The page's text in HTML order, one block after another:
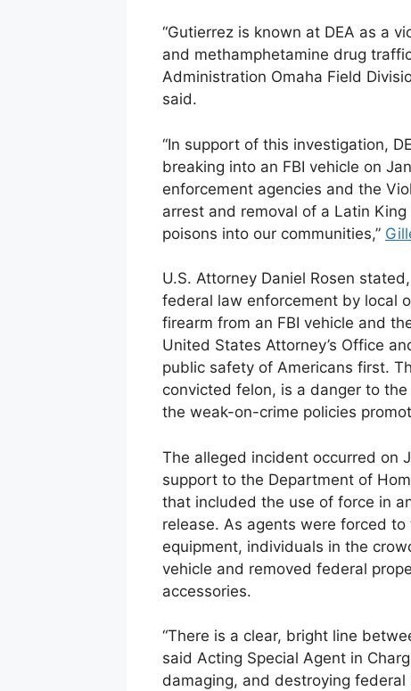
“Gutierrez is known at DEA as a
and methamphetamine drug
Administration Omaha Field
said.
“In support of this investigation,
breaking into an FBI vehicle on
enforcement agencies and the
arrest and removal of a Latin
poisons into our communities,”
U.S. Attorney Daniel Rosen
federal law enforcement by local
firearm from an FBI vehicle and
United States Attorney’s Office
public safety of Americans first.
convicted felon, is a danger to
the weak-on-crime policies
The alleged incident occurred on
support to the Department of
that included the use of force in
release. As agents were forced
equipment, individuals in the
vehicle and removed federal
accessories.
“There is a clear, bright line
said Acting Special Agent in
damaging, and destroying